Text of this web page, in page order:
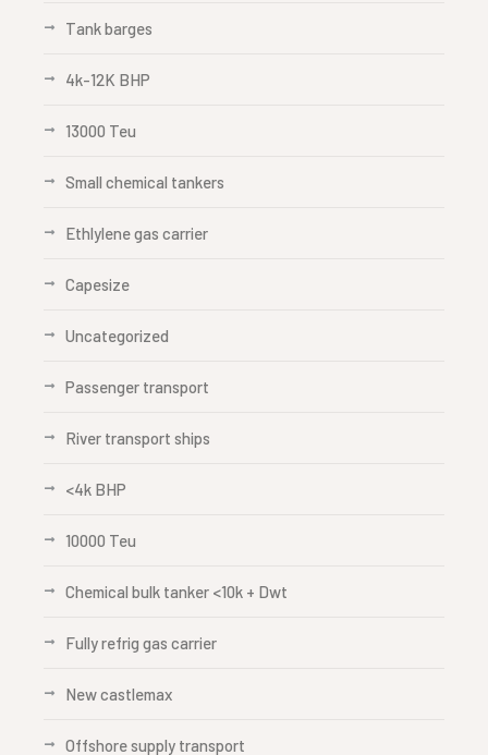
Tank barges
4k-12K BHP
13000 Teu
Small chemical tankers
Ethlylene gas carrier
Capesize
Uncategorized
Passenger transport
River transport ships
<4k BHP
10000 Teu
Chemical bulk tanker <10k + Dwt
Fully refrig gas carrier
New castlemax
Offshore supply transport